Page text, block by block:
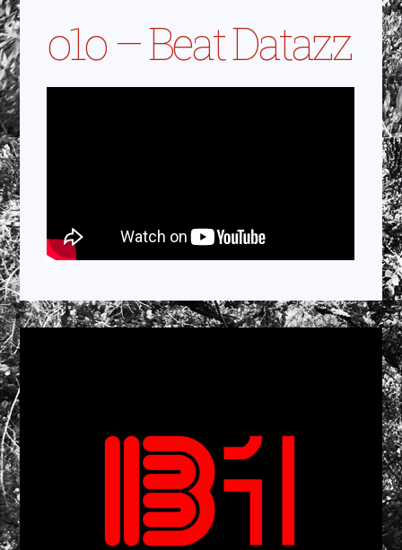
o1o – Beat Datazz